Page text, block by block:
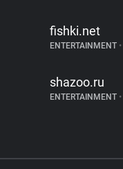
fishki.net
ENTERTAINMENT •
shazoo.ru
ENTERTAINMENT •